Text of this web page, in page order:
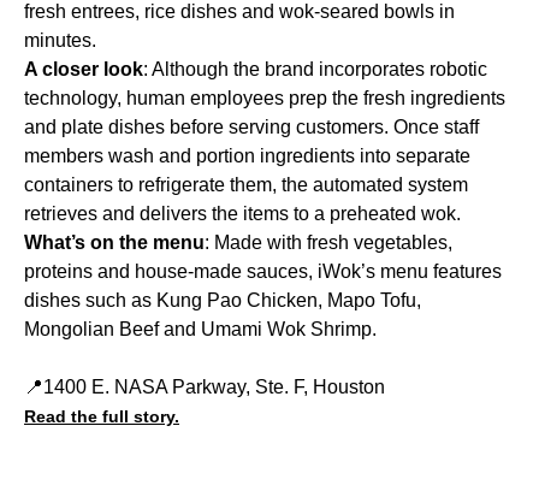
fresh entrees, rice dishes and wok-seared bowls in
minutes.
A closer look: Although the brand incorporates robotic
technology, human employees prep the fresh ingredients
and plate dishes before serving customers. Once staff
members wash and portion ingredients into separate
containers to refrigerate them, the automated system
retrieves and delivers the items to a preheated wok.
What’s on the menu: Made with fresh vegetables,
proteins and house-made sauces, iWok’s menu features
dishes such as Kung Pao Chicken, Mapo Tofu,
Mongolian Beef and Umami Wok Shrimp.
📍1400 E. NASA Parkway, Ste. F, Houston
Read the full story.